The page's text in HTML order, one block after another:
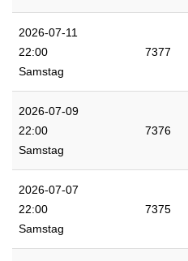
2026-07-11
22:00
Samstag
7377
2026-07-09
22:00
Samstag
7376
2026-07-07
22:00
Samstag
7375